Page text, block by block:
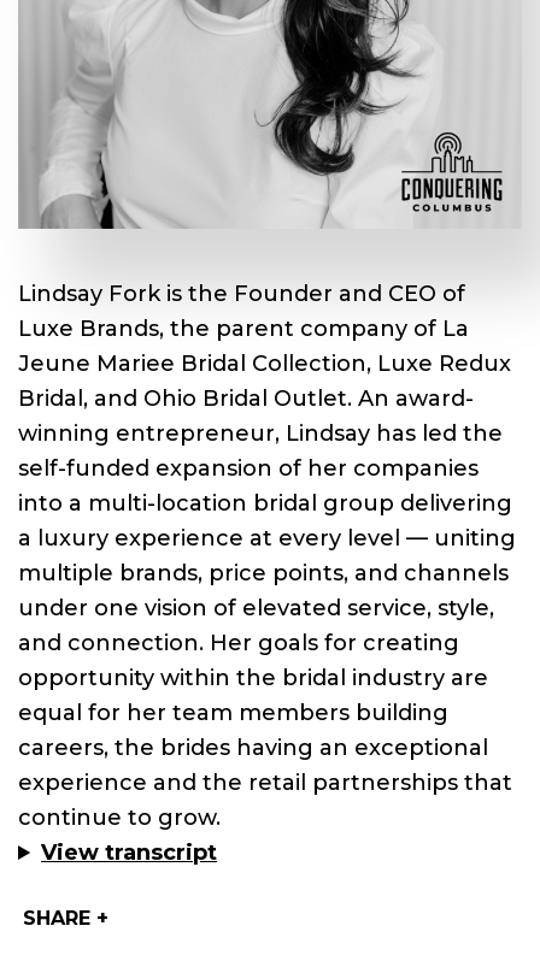
Lindsay Fork is the Founder and CEO of
Luxe Brands, the parent company of La
Jeune Mariee Bridal Collection, Luxe Redux
Bridal, and Ohio Bridal Outlet. An award-
winning entrepreneur, Lindsay has led the
self-funded expansion of her companies
into a multi-location bridal group delivering
a luxury experience at every level — uniting
multiple brands, price points, and channels
under one vision of elevated service, style,
and connection. Her goals for creating
opportunity within the bridal industry are
equal for her team members building
careers, the brides having an exceptional
experience and the retail partnerships that
continue to grow.
View transcript
SHARE +